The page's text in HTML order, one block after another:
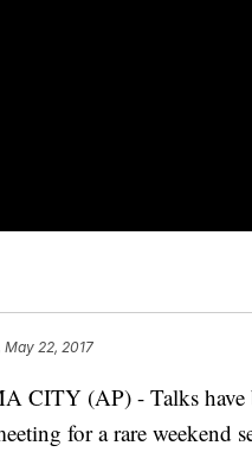
May 22, 2017
CITY (AP) - Talks have
for a rare